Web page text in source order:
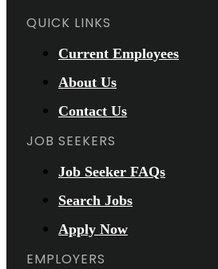
QUICK LINKS
Current Employees
About Us
Contact Us
JOB SEEKERS
Job Seeker FAQs
Search Jobs
Apply Now
EMPLOYERS